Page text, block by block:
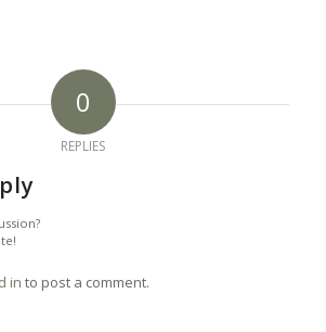
0
REPLIES
in to post a comment.